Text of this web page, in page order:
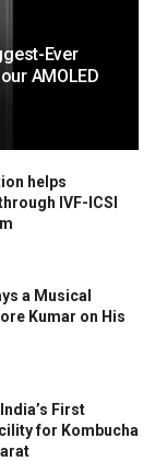
Ever
AMOLED
helps
IVF-ICSI
a Musical
Kumar on His
First
for Kombucha